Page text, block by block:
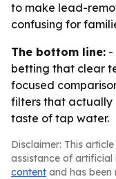
to make lead-
confusing for
The bottom line: -
betting that clear
focused
filters that actually
taste of tap water.
Disclaimer: This
assistance of artificial
content and has